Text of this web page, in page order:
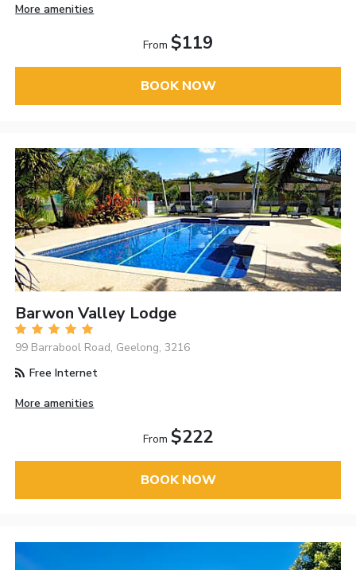
More amenities
From $119
BOOK NOW
Barwon Valley Lodge
99 Barrabool Road, Geelong, 3216
Free Internet
More amenities
From $222
BOOK NOW